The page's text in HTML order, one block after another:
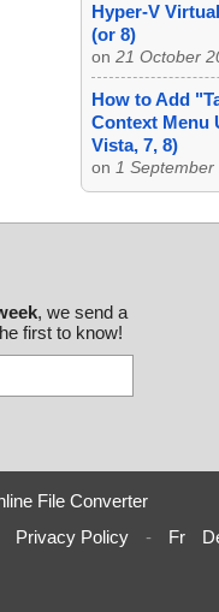
Hyper-V
(or 8)
on 21 October
How to Add
Context Menu
Vista, 7, 8)
on 1 September
, we send a
first to know!
File Converter
Privacy Policy - Fr